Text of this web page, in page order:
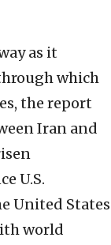
as it
which
the report
Iran and
U.S.
United States
world